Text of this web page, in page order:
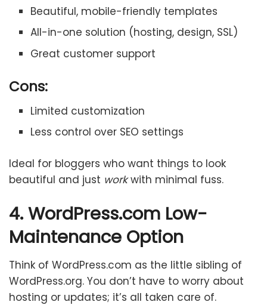
Beautiful, mobile-friendly templates
All-in-one solution (hosting, design, SSL)
Great customer support
Cons:
Limited customization
Less control over SEO settings
Ideal for bloggers who want things to look
beautiful and just workwith minimal fuss.
4. WordPress.com Low-
Maintenance Option
Think of WordPress.com as the little sibling of
WordPress.org. You don’t have to worry about
hosting or updates; it’s all taken care of.